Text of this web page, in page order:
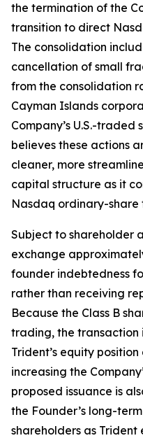
the termination of the
transition to direct
The consolidation
cancellation of small
from the consolidation
Cayman Islands
Company’s U.S.-traded
believes these actions
cleaner, more
capital structure as it
Nasdaq ordinary-share
Subject to shareholder
exchange
founder indebtedness
rather than receiving
Because the Class B
trading, the transaction
Trident’s equity
increasing the
proposed issuance is
the Founder’s long-
shareholders as